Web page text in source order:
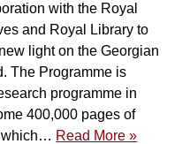
with the Royal
and Royal Library to
light on the Georgian
The Programme is
programme in
400,000 pages of
which… Read More »